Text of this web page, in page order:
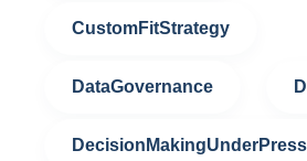
CustomFitStrategy
DataGovernance